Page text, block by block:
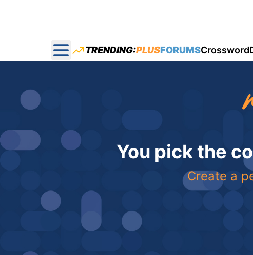
Open main menu
TRENDING:PLUSFORUMSCrossword
You pick the
Create a